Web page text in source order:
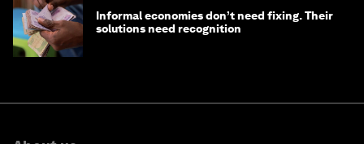
Informal economies don’t need fixing. Their
solutions need recognition